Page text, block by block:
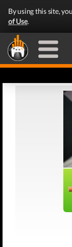
By using this site,
of Use.